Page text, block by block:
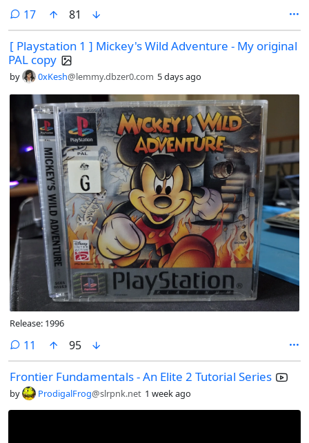
17comments
81
[ Playstation 1 ] Mickey's Wild Adventure - My original
PAL copy
by 0xKesh@lemmy.dbzer0.com 5 days ago
Release: 1996
11 comments
95
Frontier Fundamentals - An Elite 2 Tutorial Series
by ProdigalFrog@slrpnk.net 1 week ago